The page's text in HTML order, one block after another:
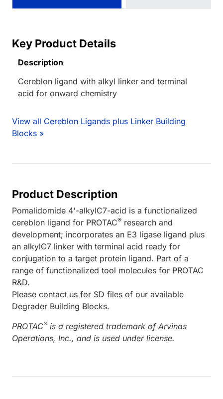
Key Product Details
Description
Cereblon ligand with alkyl linker and terminal
acid for onward chemistry
View all Cereblon Ligands plus Linker Building
Blocks »
Product Description
Pomalidomide 4'-alkylC7-acid is a functionalized
cereblon ligand for PROTAC® research and
development; incorporates an E3 ligase ligand plus
an alkylC7 linker with terminal acid ready for
conjugation to a target protein ligand. Part of a
range of functionalized tool molecules for PROTAC
R&D.
Please contact us for SD files of our available
Degrader Building Blocks.
PROTAC® is a registered trademark of Arvinas
Operations, Inc., and is used under license.